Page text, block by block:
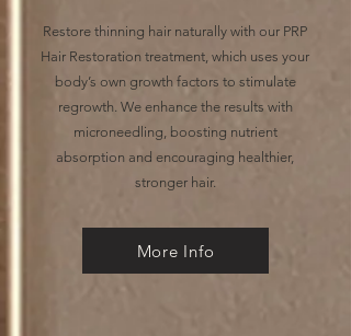
Restore thinning hair naturally with our PRP
Hair Restoration treatment, which uses your
body’s own growth factors to stimulate
regrowth. We enhance the results with
microneedling, boosting nutrient
absorption and encouraging healthier,
stronger hair.
More Info